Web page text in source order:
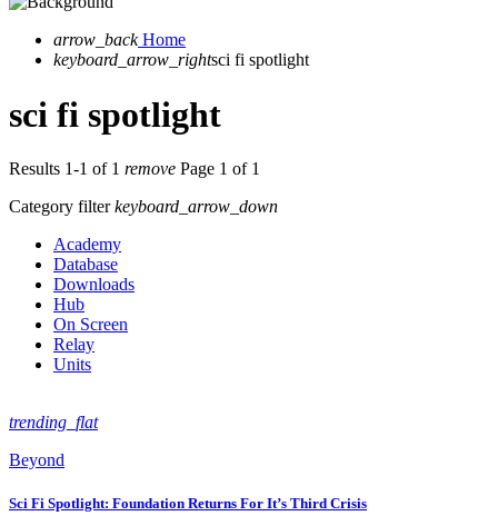
arrow_back Home
keyboard_arrow_rightsci fi spotlight
sci fi spotlight
Results 1-1 of 1 remove Page 1 of 1
Category filterkeyboard_arrow_down
Academy
Database
Downloads
Hub
On Screen
Relay
Units
trending_flat
Beyond
Sci Fi Spotlight: Foundation Returns For It’s Third Crisis